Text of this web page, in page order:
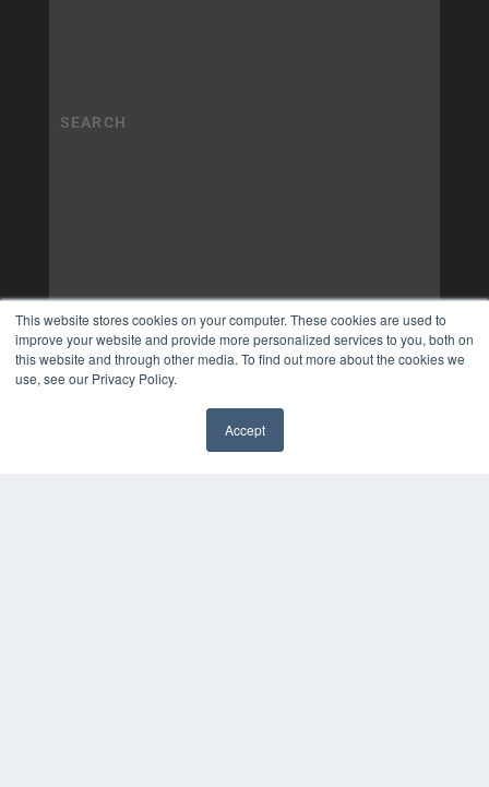
This website stores cookies on your computer. These cookies are used to
improve your website and provide more personalized services to you, both on
this website and through other media. To find out more about the cookies we
use, see our Privacy Policy.
Accept